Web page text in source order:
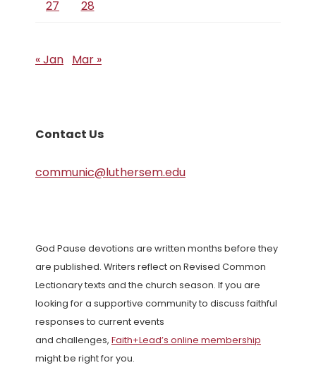
27 28
« Jan Mar »
Contact Us
communic@luthersem.edu
God Pause devotions are written months before they
are published. Writers reflect on Revised Common
Lectionary texts and the church season. If you are
looking for a supportive community to discuss faithful
responses to current events
and challenges, Faith+Lead’s online membership
might be right for you.